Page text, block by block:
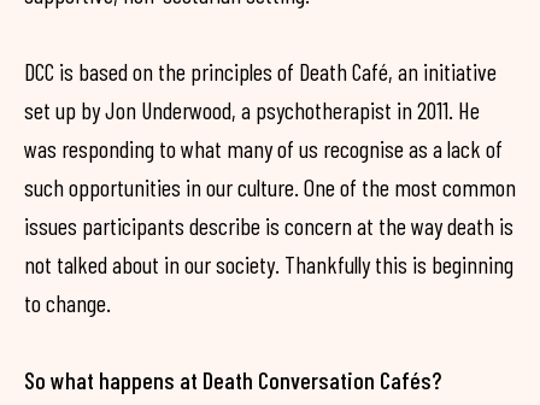
DCC is based on the principles of Death Café, an initiative
set up by Jon Underwood, a psychotherapist in 2011. He
was responding to what many of us recognise as a lack of
such opportunities in our culture. One of the most common
issues participants describe is concern at the way death is
not talked about in our society. Thankfully this is beginning
to change.
So what happens at Death Conversation Cafés?